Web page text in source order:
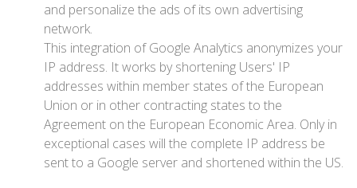
and personalize the ads of its own advertising
network.
This integration of Google Analytics anonymizes your
IP address. It works by shortening Users' IP
addresses within member states of the European
Union or in other contracting states to the
Agreement on the European Economic Area. Only in
exceptional cases will the complete IP address be
sent to a Google server and shortened within the US.